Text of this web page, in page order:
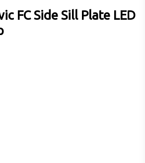
FC Side Sill Plate LED